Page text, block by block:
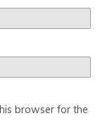
browser for the